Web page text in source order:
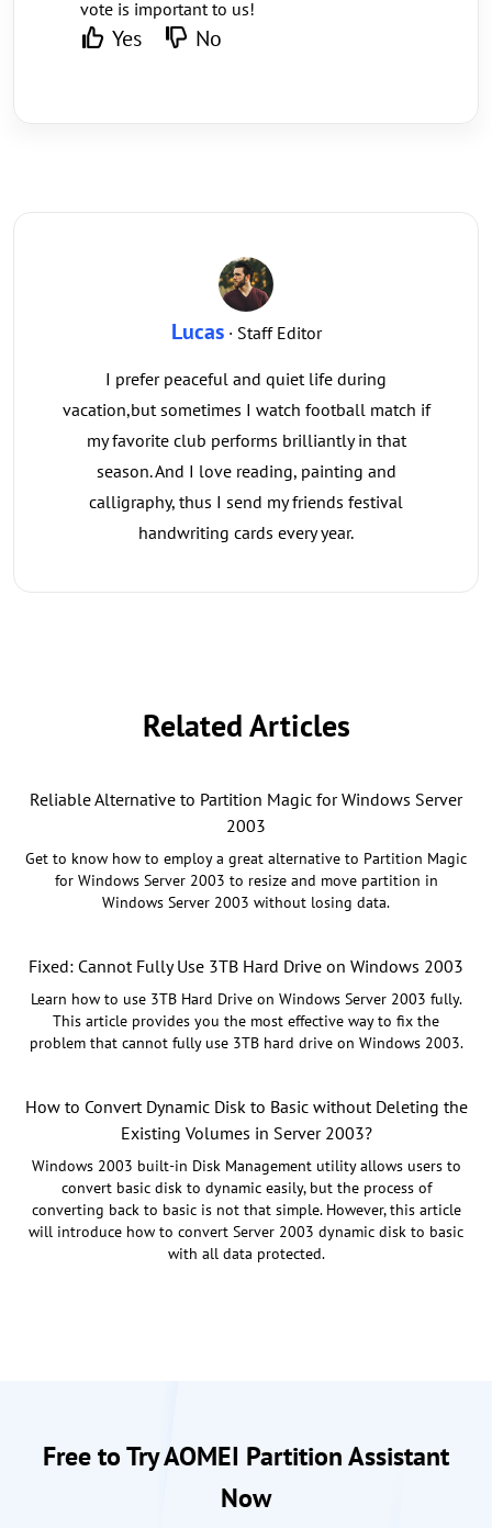
vote is important to us!
Yes No
Lucas· Staff Editor
I prefer peaceful and quiet life during
vacation,but sometimes I watch football match if
my favorite club performs brilliantly in that
season. And I love reading, painting and
calligraphy, thus I send my friends festival
handwriting cards every year.
Related Articles
Reliable Alternative to Partition Magic for Windows Server
2003
Get to know how to employ a great alternative to Partition Magic
for Windows Server 2003 to resize and move partition in
Windows Server 2003 without losing data.
Fixed: Cannot Fully Use 3TB Hard Drive on Windows 2003
Learn how to use 3TB Hard Drive on Windows Server 2003 fully.
This article provides you the most effective way to fix the
problem that cannot fully use 3TB hard drive on Windows 2003.
How to Convert Dynamic Disk to Basic without Deleting the
Existing Volumes in Server 2003?
Windows 2003 built-in Disk Management utility allows users to
convert basic disk to dynamic easily, but the process of
converting back to basic is not that simple. However, this article
will introduce how to convert Server 2003 dynamic disk to basic
with all data protected.
Free to Try AOMEI Partition Assistant
Now